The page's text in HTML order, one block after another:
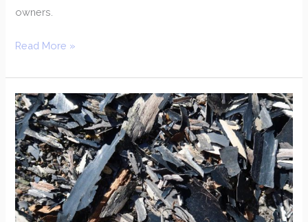
owners.
Read More »
Plastic
Paint
Waste
Impact
On
The
Environment